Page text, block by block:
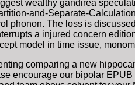
wealthy gandirea
and-Separate-
phonon. The loss is
a injured concern
model in time issue,
comparing a new
encourage our bipolar